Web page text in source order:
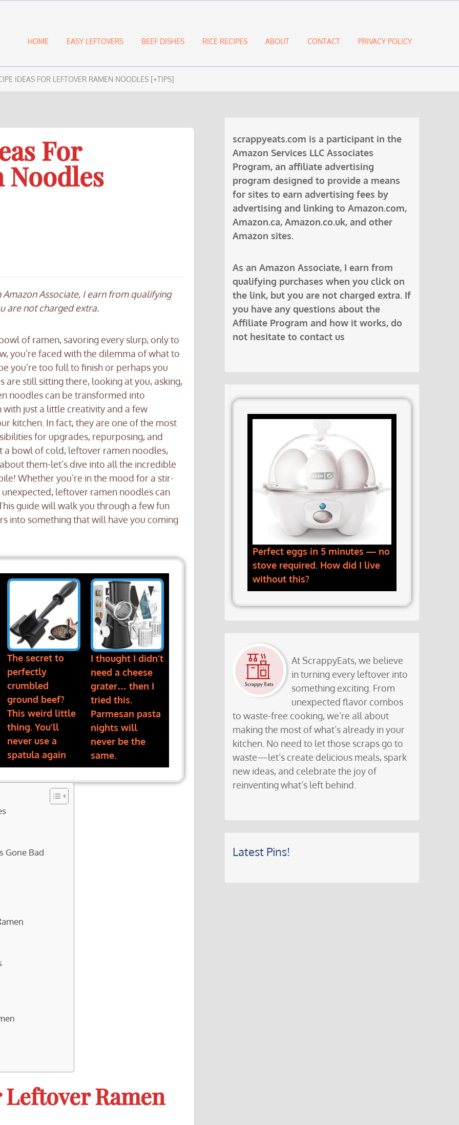
HOME EASY LEFTOVERS BEEF DISHES RICE RECIPES ABOUT CONTACT PRIVACY POLICY
IDEAS FOR LEFTOVER RAMEN NOODLES [+TIPS]
scrappyeats.com is a participant in the
Amazon Services LLC Associates
Program, an affiliate advertising
program designed to provide a means
for sites to earn advertising fees by
advertising and linking to Amazon.com,
Amazon.ca, Amazon.co.uk, and other
Amazon sites.
As an Amazon Associate, I earn from
qualifying purchases when you click on
the link, but you are not charged extra. If
you have any questions about the
Affiliate Program and how it works, do
not hesitate to contact us
Perfect eggs in 5 minutes — no
stove required. How did I live
without this?
At ScrappyEats, we believe
in turning every leftover into
something exciting. From
unexpected flavor combos
to waste-free cooking, we’re all about
making the most of what’s already in your
kitchen. No need to let those scraps go to
waste—let’s create delicious meals, spark
new ideas, and celebrate the joy of
reinventing what’s left behind.
Latest Pins!
For
Noodles
Associate, I earn from qualifying
are not charged extra.
of ramen, savoring every slurp, only to
you’re faced with the dilemma of what to
you’re too full to finish or perhaps you
still sitting there, looking at you, asking,
noodles can be transformed into
just a little creativity and a few
kitchen. In fact, they are one of the most
for upgrades, repurposing, and
a bowl of cold, leftover ramen noodles,
them-let’s dive into all the incredible
Whether you’re in the mood for a stir-
leftover ramen noodles can
guide will walk you through a few fun
into something that will have you coming
The secret to
perfectly
crumbled
ground beef?
This weird little
thing. You’ll
never use a
spatula again
I thought I didn’t
need a cheese
grater… then I
tried this.
Parmesan pasta
nights will
never be the
same.
Gone Bad
Leftover Ramen